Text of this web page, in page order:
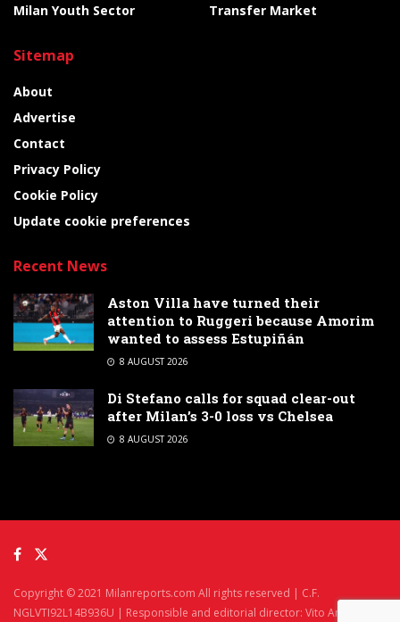
Milan Youth Sector
Transfer Market
Sitemap
About
Advertise
Contact
Privacy Policy
Cookie Policy
Update cookie preferences
Recent News
Aston Villa have turned their
attention to Ruggeri because Amorim
wanted to assess Estupiñán
8 AUGUST 2026
Di Stefano calls for squad clear-out
after Milan’s 3-0 loss vs Chelsea
8 AUGUST 2026
Copyright © 2021 Milanreports.com All rights reserved | C.F.
NGLVTI92L14B936U | Responsible and editorial director: Vito Angelè